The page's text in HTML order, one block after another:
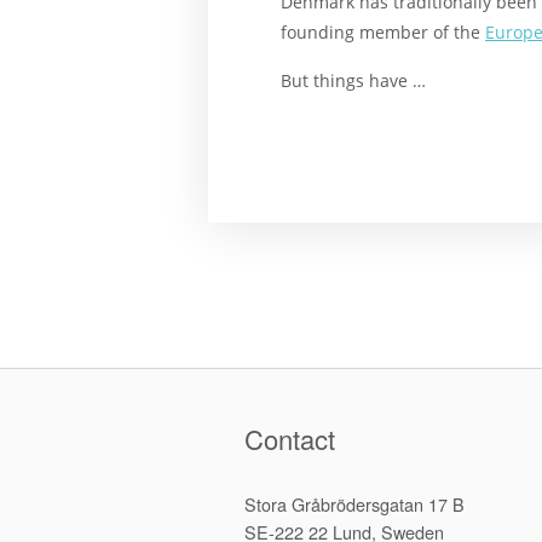
founding member of the
But things have …
Contact
Stora Gråbrödersgatan 17 B
SE-222 22 Lund, Sweden